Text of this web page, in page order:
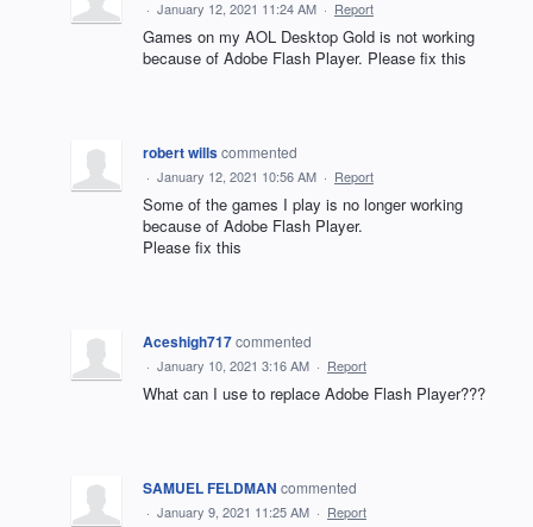
· January 12, 2021 11:24 AM · Report
Games on my AOL Desktop Gold is not working
because of Adobe Flash Player. Please fix this
robert willscommented
· January 12, 2021 10:56 AM · Report
Some of the games I play is no longer working
because of Adobe Flash Player.
Please fix this
Aceshigh717commented
· January 10, 2021 3:16 AM · Report
What can I use to replace Adobe Flash Player???
SAMUEL FELDMAN commented
· January 9, 2021 11:25 AM · Report